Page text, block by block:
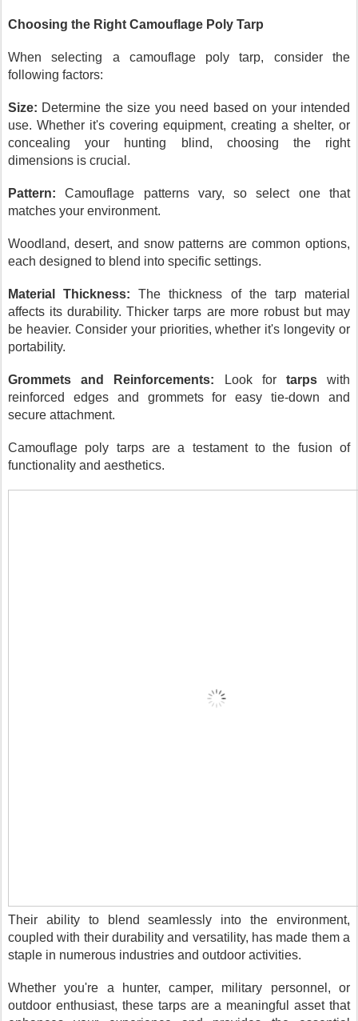
Choosing the Right Camouflage Poly Tarp
When selecting a camouflage poly tarp, consider the
following factors:
Size: Determine the size you need based on your intended
use. Whether it's covering equipment, creating a shelter, or
concealing your hunting blind, choosing the right
dimensions is crucial.
Pattern:Camouflage patterns vary, so select one that
matches your environment.
Woodland, desert, and snow patterns are common options,
each designed to blend into specific settings.
Material Thickness:The thickness of the tarp material
affects its durability. Thicker tarps are more robust but may
be heavier. Consider your priorities, whether it's longevity or
portability.
Grommets and Reinforcements: Look for tarpswith
reinforced edges and grommets for easy tie-down and
secure attachment.
Camouflage poly tarps are a testament to the fusion of
functionality and aesthetics.
Their ability to blend seamlessly into the environment,
coupled with their durability and versatility, has made them a
staple in numerous industries and outdoor activities.
Whether you're a hunter, camper, military personnel, or
outdoor enthusiast, these tarps are a meaningful asset that